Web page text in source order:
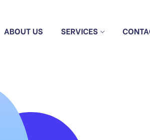
ABOUT US SERVICES